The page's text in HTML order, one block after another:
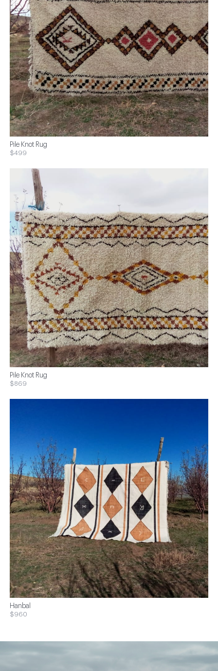
Pile Knot Rug
$499
Pile Knot Rug
$869
Hanbal
$960